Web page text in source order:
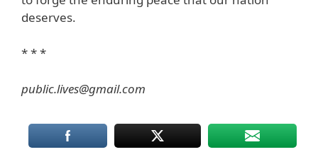
deserves.
* * *
public.lives@gmail.com